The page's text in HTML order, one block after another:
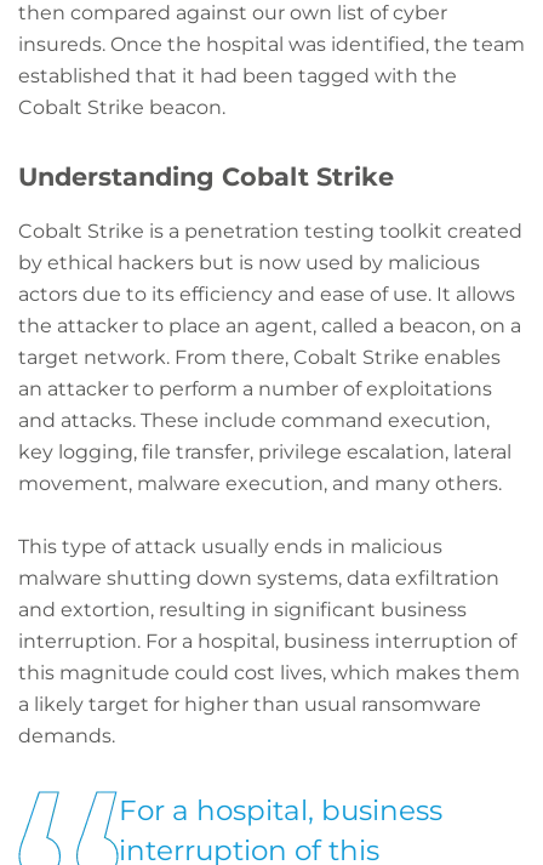
then compared against our own list of cyber
insureds. Once the hospital was identified, the team
established that it had been tagged with the
Cobalt Strike beacon.
Understanding Cobalt Strike
Cobalt Strike is a penetration testing toolkit created
by ethical hackers but is now used by malicious
actors due to its efficiency and ease of use. It allows
the attacker to place an agent, called a beacon, on a
target network. From there, Cobalt Strike enables
an attacker to perform a number of exploitations
and attacks. These include command execution,
key logging, file transfer, privilege escalation, lateral
movement, malware execution, and many others.
This type of attack usually ends in malicious
malware shutting down systems, data exfiltration
and extortion, resulting in significant business
interruption. For a hospital, business interruption of
this magnitude could cost lives, which makes them
a likely target for higher than usual ransomware
demands.
For a hospital, business
interruption of this